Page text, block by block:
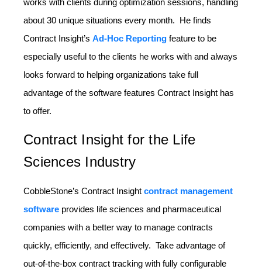
works with clients during optimization sessions, handling
about 30 unique situations every month. He finds
Contract Insight’s Ad-Hoc Reporting feature to be
especially useful to the clients he works with and always
looks forward to helping organizations take full
advantage of the software features Contract Insight has
to offer.
Contract Insight for the Life
Sciences Industry
CobbleStone’s Contract Insight contract management
software provides life sciences and pharmaceutical
companies with a better way to manage contracts
quickly, efficiently, and effectively. Take advantage of
out-of-the-box contract tracking with fully configurable